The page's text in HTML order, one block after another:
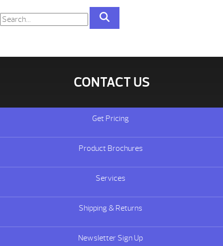
CONTACT US
Get Pricing
Product Brochures
Services
Shipping & Returns
Newsletter Sign Up